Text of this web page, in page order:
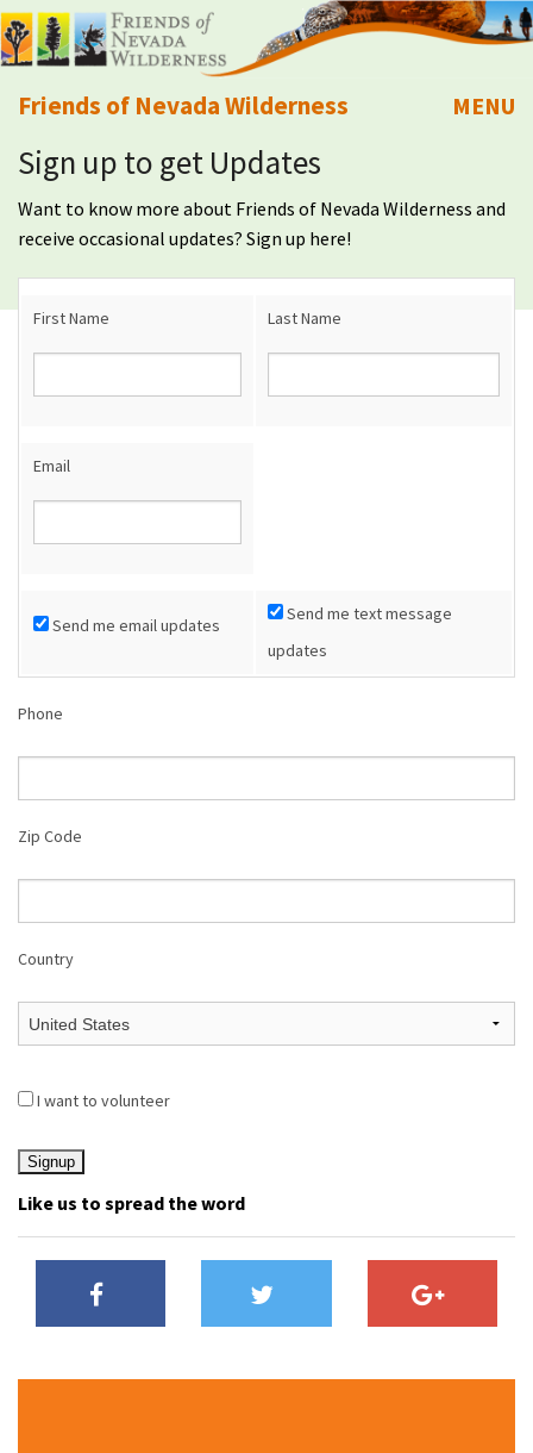
Friends of Nevada Wilderness
Mobile
MENU
About Us
Learn
Volunteer
Donate
Sign up to get Updates
Want to know more about Friends of Nevada Wilderness and
receive occasional updates? Sign up here!
First Name Last Name
Email
Send me email updates
Send me text message
updates
Phone
Zip Code
Country
I want to volunteer
Like us to spread the word